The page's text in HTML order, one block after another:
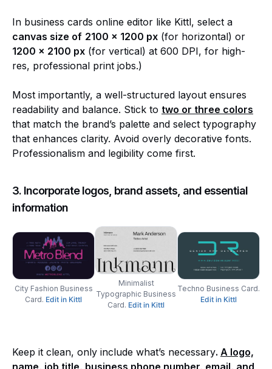
In business cards online editor like Kittl, select a
canvas size of 2100 x 1200 px (for horizontal) or
1200 x 2100 px (for vertical) at 600 DPI, for high-
res, professional print jobs.)
Most importantly, a well-structured layout ensures
readability and balance. Stick to two or three colors
that match the brand’s palette and select typography
that enhances clarity. Avoid overly decorative fonts.
Professionalism and legibility come first.
3. Incorporate logos, brand assets, and essential
information
City Fashion Business
Card. Edit in Kittl
Minimalist
Typographic Business
Card. Edit in Kittl
Techno Business Card.
Edit in Kittl
Keep it clean, only include what’s necessary. A logo,
name, job title, business phone number, email, and